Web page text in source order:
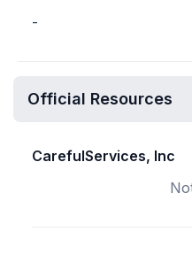
-
Official Resources
CarefulServices, Inc